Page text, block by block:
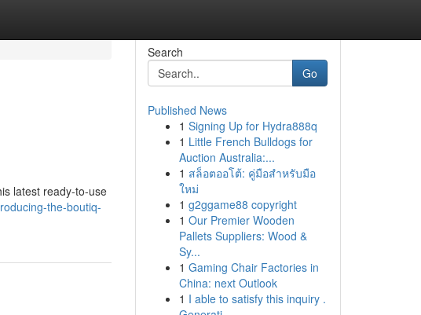
latest ready-to-use
the-boutiq-
Search
Go
Published News
1 Signing Up for Hydra888q
1 Little French Bulldogs for
Auction Australia:...
1 สล็อตออโต้: คู่มือสำหรับมือ
ใหม่
1 g2ggame88 copyright
1 Our Premier Wooden
Pallets Suppliers: Wood &
Sy...
1 Gaming Chair Factories in
China: next Outlook
1 I able to satisfy this inquiry .